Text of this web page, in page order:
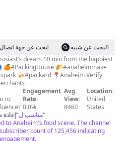
ابحث عن جهة اتصال
البحث عن شبيه
dream 10 min from the happiest
🍊#PackingHouse 🌮#anaheimmake
🍻#packard 📍Anaheim Verify
Engagement
Rate:
0.0%
Avg.
View:
8460
Location:
United
States
مناسب ل"إعادة
"
to Anaheim's food scene. The channel
count of 125,456 indicating